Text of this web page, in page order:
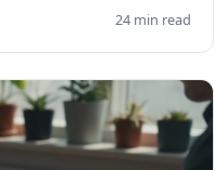
24 min read